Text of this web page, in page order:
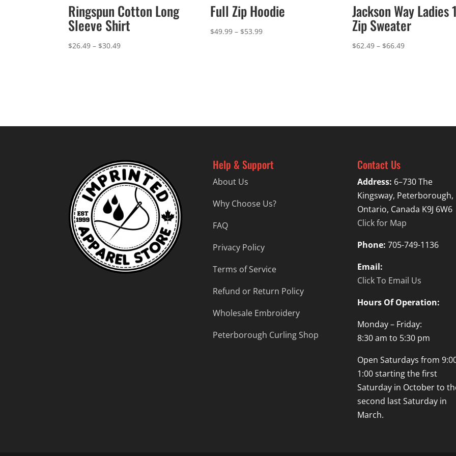
Ringspun Cotton Long
Sleeve Shirt
$26.49 – $30.49Price
Full Zip Hoodie
$49.99 – $53.99Price
Jackson Way Ladies
Zip Sweater
$62.49 – $66.49Price
Help & Support
About Us
Why Choose Us?
FAQ
Privacy Policy
Terms of Service
Refund or Return Policy
Wholesale Embroidery
Peterborough Curling Shop
Contact Us
Address: 6–730 The
Kingsway, Peterborough,
Ontario, Canada K9J 6W6
Click for Map
Phone: 705-749-1136
Email:
Click To Email Us
Hours Of Operation:
Monday – Friday:
8:30 am to 5:30 pm
Open Saturdays from
1:00 starting the first
Saturday in October to
second last Saturday in
March.